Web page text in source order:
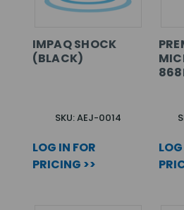
IMPAQ SHOCK
(BLACK)
SKU: AEJ-0014
LOG IN FOR
PRICING >>